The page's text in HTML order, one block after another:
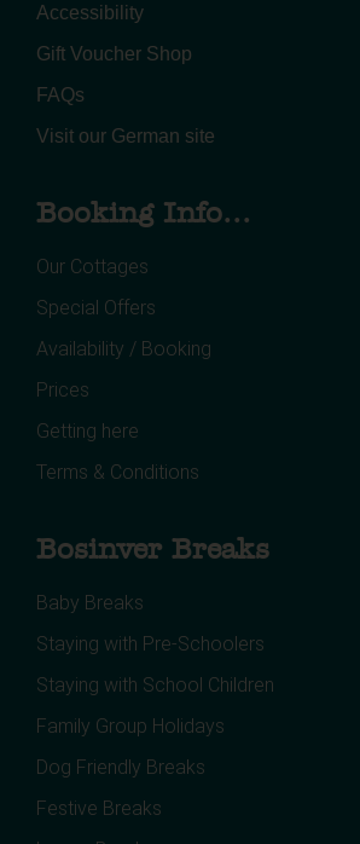
Accessibility
Gift Voucher Shop
FAQs
Visit our German site
Booking Info...
Our Cottages
Special Offers
Availability / Booking
Prices
Getting here
Terms & Conditions
Bosinver Breaks
Baby Breaks
Staying with Pre-Schoolers
Staying with School Children
Family Group Holidays
Dog Friendly Breaks
Festive Breaks